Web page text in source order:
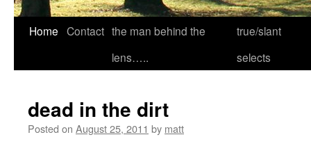
Skip
Home Contact the man behind the
lens…..
true/slant
selects
dead in the dirt
Posted on August 25, 2011 by matt